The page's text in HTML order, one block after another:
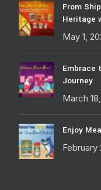
From
Heritage
May 1,
Embrace
Journey
March
Enjoy
February